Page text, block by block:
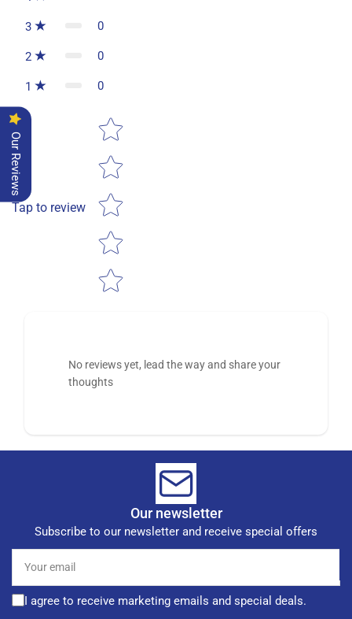
3 0
2 0
1 0
Tap to review
Star rating
No reviews yet, lead the way and share your
thoughts
Our newsletter
Subscribe to our newsletter and receive special offers
email
I agree to receive marketing emails and special deals.
Our Reviews